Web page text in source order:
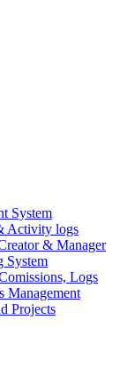
System
Activity logs
& Manager
System
Logs
Management
Projects